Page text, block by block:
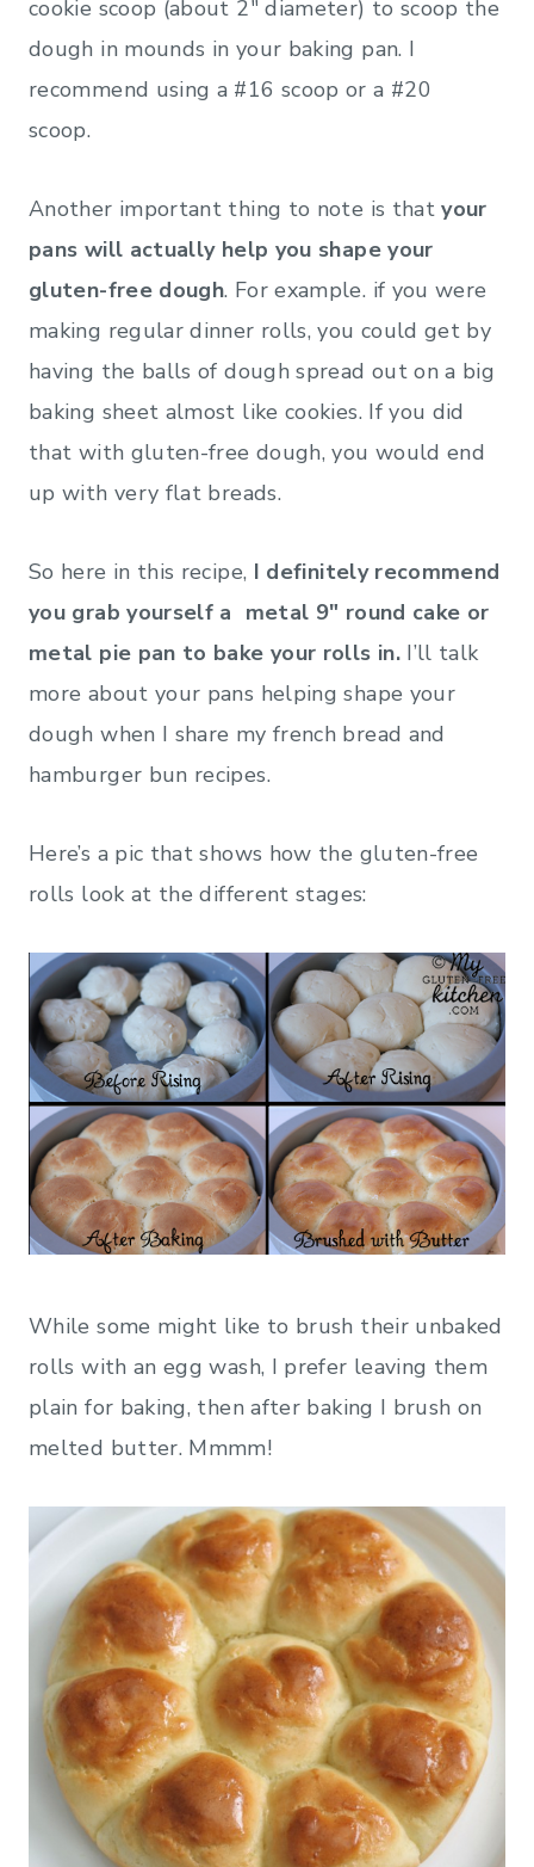
cookie scoop (about 2″ diameter) to scoop the
dough in mounds in your baking pan. I
recommend using a #16 scoop or a #20
scoop.
Another important thing to note is thatyour
pans will actually help you shape your
gluten-free dough. For example. if you were
making regular dinner rolls, you could get by
having the balls of dough spread out on a big
baking sheet almost like cookies. If you did
that with gluten-free dough, you would end
up with very flat breads.
So here in this recipe, I definitely recommend
you grab yourself a metal 9″ round cake or
metal pie pan to bake your rolls in.I’ll talk
more about your pans helping shape your
dough when I share my french bread and
hamburger bun recipes.
Here’s a pic that shows how the gluten-free
rolls look at the different stages:
While some might like to brush their unbaked
rolls with an egg wash, I prefer leaving them
plain for baking, then after baking I brush on
melted butter. Mmmm!